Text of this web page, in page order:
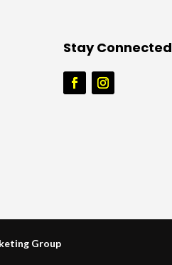
Stay Connected
Group